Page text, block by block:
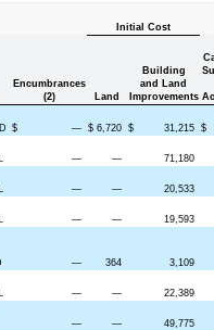
Initial Cost
Encumbrances
(2)
Land
Building
and Land
Improvements
$ — $ 6,720 $ 31,215
$
— —
71,180
— —
20,533
— —
19,593
— 364
3,109
— —
22,389
— —
49,775